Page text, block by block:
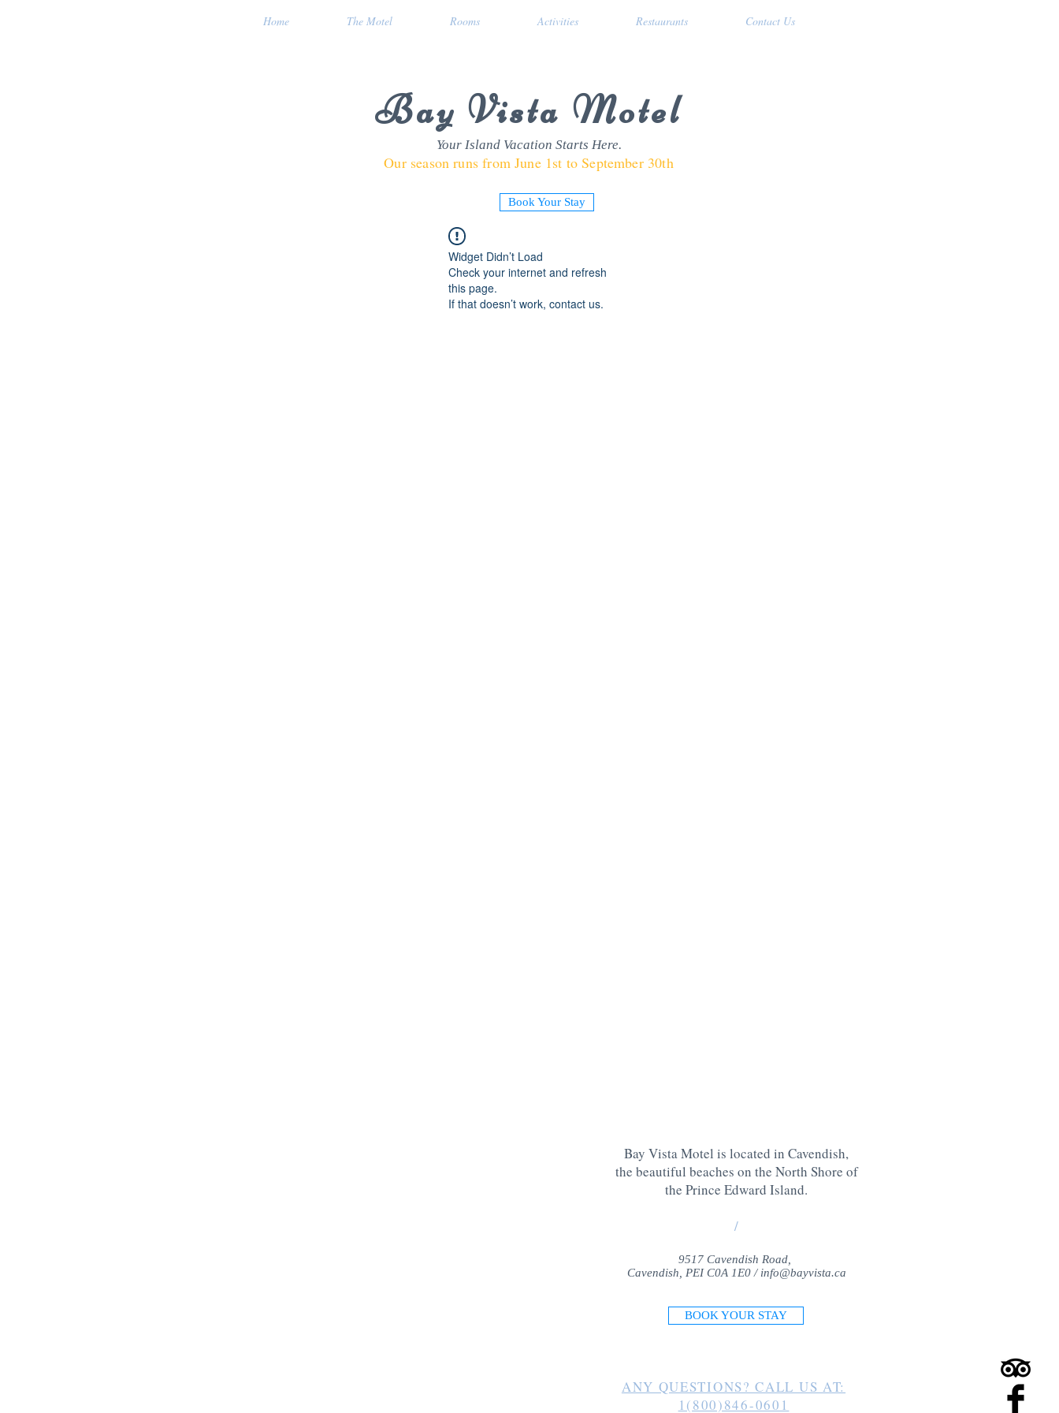
Home The Motel Rooms Activities Restaurants Contact Us
Bay Vista Motel
Your Island Vacation Starts Here.
Our season runs from June 1st to September 30th
Book Your Stay
Widget Didn’t Load
Check your internet and refresh
this page.
If that doesn’t work, contact us.
Bay Vista Motel is located in Cavendish,
the beautiful beaches on the North Shore of
the Prince Edward Island.
/
9517 Cavendish Road,
Cavendish, PEI C0A 1E0 / info@bayvista.ca
BOOK YOUR STAY
ANY QUESTIONS? CALL US AT:
1(800)846-0601